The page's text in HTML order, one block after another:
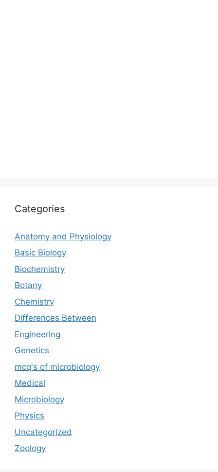
Categories
Anatomy and Physiology
Basic Biology
Biochemistry
Botany
Chemistry
Differences Between
Engineering
Genetics
mcq's of microbiology
Medical
Microbiology
Physics
Uncategorized
Zoology